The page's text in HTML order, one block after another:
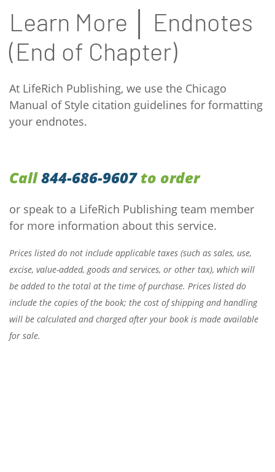
Learn More │ Endnotes
(End of Chapter)
At LifeRich Publishing, we use the Chicago
Manual of Style citation guidelines for formatting
your endnotes.
Call844-686-9607to order
or speak to a LifeRich Publishing team member
for more information about this service.
Prices listed do not include applicable taxes (such as sales, use,
excise, value-added, goods and services, or other tax), which will
be added to the total at the time of purchase. Prices listed do
include the copies of the book; the cost of shipping and handling
will be calculated and charged after your book is made available
for sale.